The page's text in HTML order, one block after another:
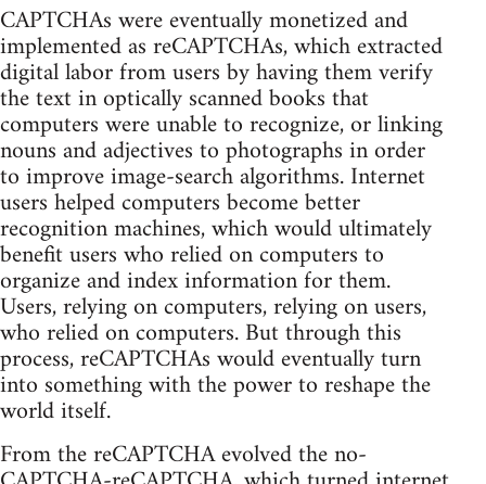
CAPTCHAs were eventually monetized and
implemented as reCAPTCHAs, which extracted
digital labor from users by having them verify
the text in optically scanned books that
computers were unable to recognize, or linking
nouns and adjectives to photographs in order
to improve image-search algorithms. Internet
users helped computers become better
recognition machines, which would ultimately
benefit users who relied on computers to
organize and index information for them.
Users, relying on computers, relying on users,
who relied on computers. But through this
process, reCAPTCHAs would eventually turn
into something with the power to reshape the
world itself.
From the reCAPTCHA evolved the no-